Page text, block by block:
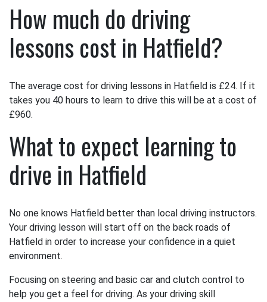
How much do driving
lessons cost in Hatfield?
The average cost for driving lessons in Hatfield is £24. If it
takes you 40 hours to learn to drive this will be at a cost of
£960.
What to expect learning to
drive in Hatfield
No one knows Hatfield better than local driving instructors.
Your driving lesson will start off on the back roads of
Hatfield in order to increase your confidence in a quiet
environment.
Focusing on steering and basic car and clutch control to
help you get a feel for driving. As your driving skill